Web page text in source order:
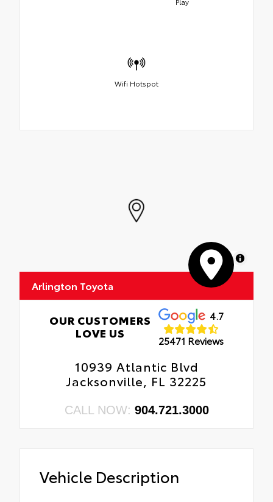
Wifi Hotspot
MapLibre
Arlington Toyota
OUR CUSTOMERS
LOVE US
4.7
25471 Reviews
10939 Atlantic Blvd
Jacksonville, FL 32225
CALL NOW: 904.721.3000
Vehicle Description